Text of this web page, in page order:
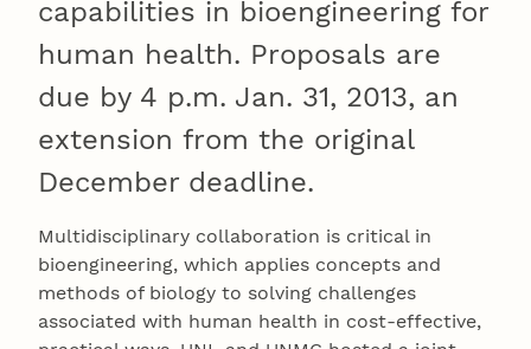
capabilities in bioengineering for
human health. Proposals are
due by 4 p.m. Jan. 31, 2013, an
extension from the original
December deadline.
Multidisciplinary collaboration is critical in
bioengineering, which applies concepts and
methods of biology to solving challenges
associated with human health in cost-effective,